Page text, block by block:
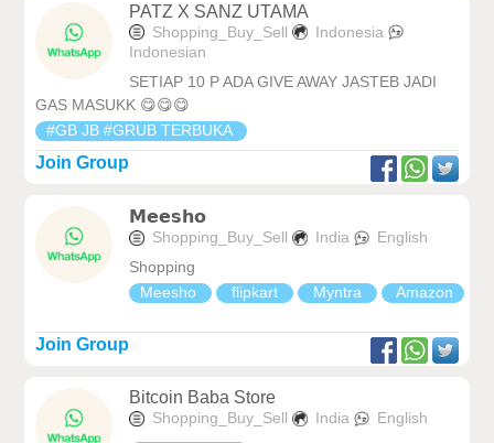
PATZ X SANZ UTAMA
Shopping_Buy_Sell
Indonesia
Indonesian
SETIAP 10 P ADA GIVE AWAY JASTEB JADI
GAS MASUKK 😋😋😋
#GB JB #GRUB TERBUKA
Join Group
𝗠𝗲𝗲𝘀𝗵𝗼
Shopping_Buy_Sell India
English
Shopping
Meesho
flipkart Myntra Amazon
Join Group
Bitcoin Baba Store
Shopping_Buy_Sell India
English